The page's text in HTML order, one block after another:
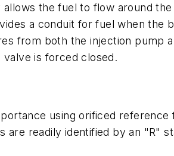
the fuel to flow around
a conduit for fuel when the
from both the injection pump
is forced closed.
using orificed
are readily identified by an "R"